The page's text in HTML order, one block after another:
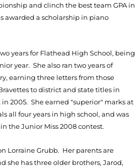
and clinch the best team GPA in
awarded a scholarship in piano
years for Flathead High School, being
year. She also ran two years of
earning three letters from those
to district and state titles in
2005. She earned "superior" marks at
all four years in high school, and was
the Junior Miss 2008 contest.
Lorraine Grubb. Her parents are
she has three older brothers, Jarod,